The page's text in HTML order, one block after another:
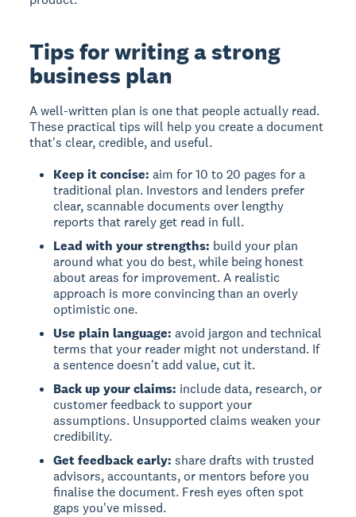
Tips for writing a strong
business plan
A well-written plan is one that people actually read.
These practical tips will help you create a document
that's clear, credible, and useful.
Keep it concise: aim for 10 to 20 pages for a
traditional plan. Investors and lenders prefer
clear, scannable documents over lengthy
reports that rarely get read in full.
Lead with your strengths: build your plan
around what you do best, while being honest
about areas for improvement. A realistic
approach is more convincing than an overly
optimistic one.
Use plain language: avoid jargon and technical
terms that your reader might not understand. If
a sentence doesn't add value, cut it.
Back up your claims: include data, research, or
customer feedback to support your
assumptions. Unsupported claims weaken your
credibility.
Get feedback early: share drafts with trusted
advisors, accountants, or mentors before you
finalise the document. Fresh eyes often spot
gaps you've missed.